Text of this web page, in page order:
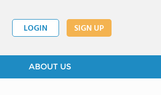
LOGIN SIGN UP
ABOUT US